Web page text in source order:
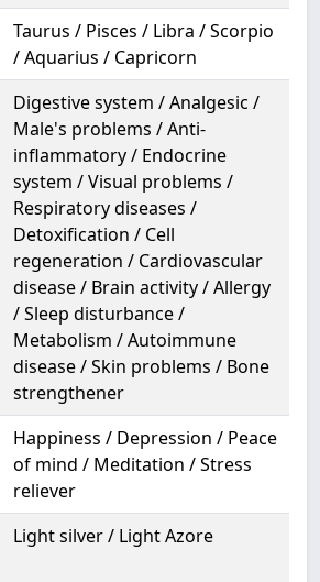
Taurus / Pisces / Libra / Scorpio
/ Aquarius / Capricorn
Digestive system / Analgesic /
Male's problems / Anti-
inflammatory / Endocrine
system / Visual problems /
Respiratory diseases /
Detoxification / Cell
regeneration / Cardiovascular
disease / Brain activity / Allergy
/ Sleep disturbance /
Metabolism / Autoimmune
disease / Skin problems / Bone
strengthener
Happiness / Depression / Peace
of mind / Meditation / Stress
reliever
Light silver / Light Azore